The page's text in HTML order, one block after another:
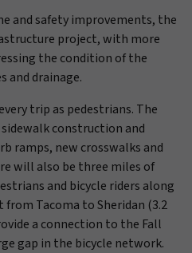
and safety improvements, the
project, with more
the condition of the
and drainage.
trip as pedestrians. The
construction and
ramps, new crosswalks and
will also be three miles of
and bicycle riders along
Tacoma to Sheridan (3.2
a connection to the Fall
gap in the bicycle network.